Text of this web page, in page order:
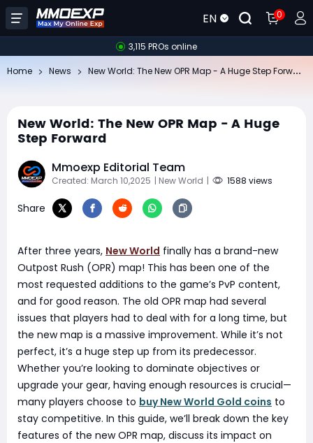
EN 0
3,115 PROs online
Home News
New World: The New OPR Map - A Huge
Step Forward
Mmoexp Editorial Team
Created: March 10,2025 | New World | 1588 views
Share
After three years, New World finally has a brand-new
Outpost Rush (OPR) map! This has been one of the
most requested additions to the game’s PvP content,
and for good reason. The old OPR map had several
issues that players had to deal with for a long time, but
the new map is a massive improvement. While it’s not
perfect, it’s a huge step up from its predecessor.
Whether you’re looking to dominate objectives or
upgrade your gear, having enough resources is crucial—
many players choose to buy New World Gold coins to
stay competitive. In this guide, we’ll break down the key
features of the new OPR map, discuss its impact on